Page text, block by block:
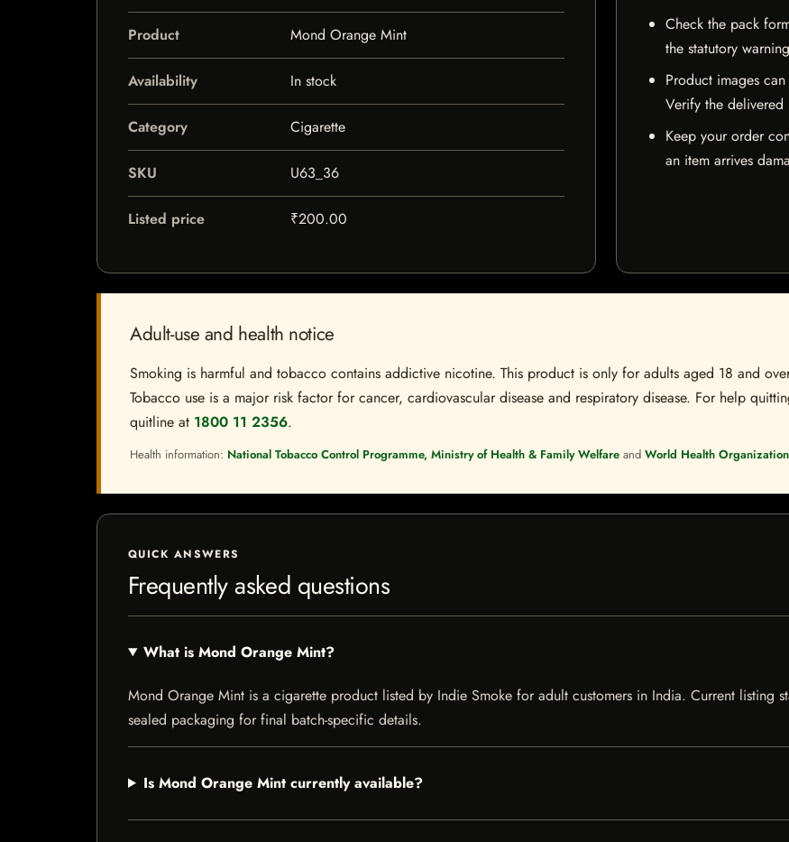
Product Mond Orange Mint
Availability In stock
Category Cigarette
SKU U63_36
Listed price ₹200.00
Check the pack
the statutory
Product images
Verify the
Keep your order
an item arrives
Adult-use and health notice
Smoking is harmful and tobacco contains addictive nicotine. This product is only for adults aged 18 and
Tobacco use is a major risk factor for cancer, cardiovascular disease and respiratory disease. For help
quitline at 1800 11 2356.
Health information: National Tobacco Control Programme, Ministry of Health & Family Welfare and World Health Organization
QUICK ANSWERS
Frequently asked questions
What is Mond Orange Mint?
Mond Orange Mint is a cigarette product listed by Indie Smoke for adult customers in India. Current listing
sealed packaging for final batch-specific details.
Is Mond Orange Mint currently available?